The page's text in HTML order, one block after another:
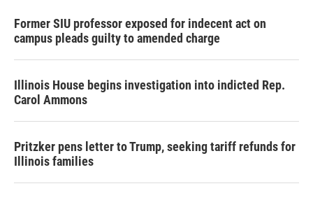
Former SIU professor exposed for indecent act on
campus pleads guilty to amended charge
Illinois House begins investigation into indicted Rep.
Carol Ammons
Pritzker pens letter to Trump, seeking tariff refunds for
Illinois families